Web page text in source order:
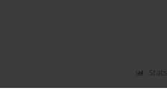
Stats